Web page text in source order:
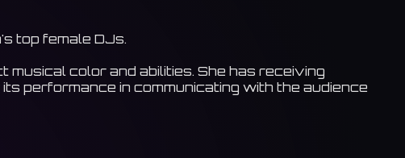
top female DJs.
musical color and abilities. She has receiving
performance in communicating with the audience